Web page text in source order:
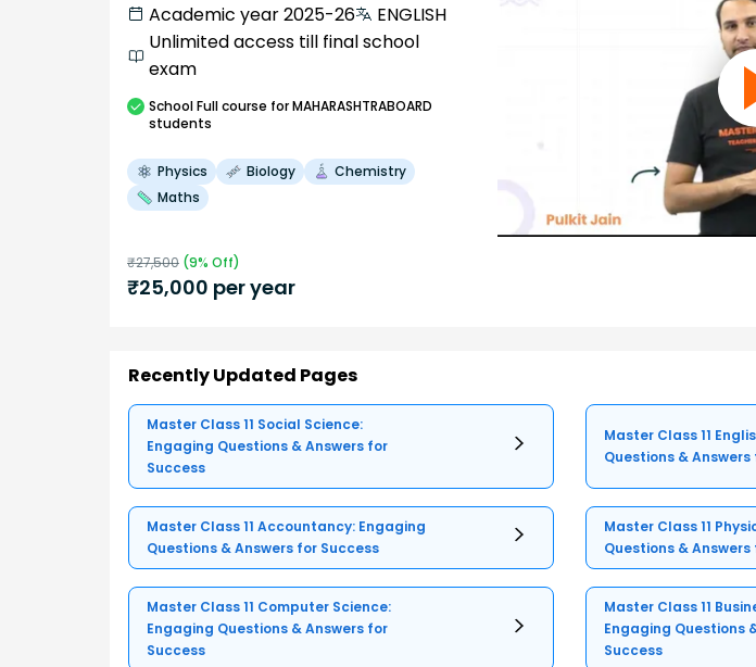
Academic year 2025-26
ENGLISH
Unlimited access till final school
exam
SchoolFull course for MAHARASHTRABOARD
students
Physics Biology
Chemistry
Maths
₹27,500 (9% Off)
₹25,000 per year
Recently Updated Pages
Master Class 11 Social Science:
Engaging Questions & Answers for
Success
Master Class 11
Questions &
Master Class 11 Accountancy: Engaging
Questions & Answers for Success
Master Class 11
Questions &
Master Class 11 Computer Science:
Engaging Questions & Answers for
Success
Master Class 11
Engaging Questions
Success